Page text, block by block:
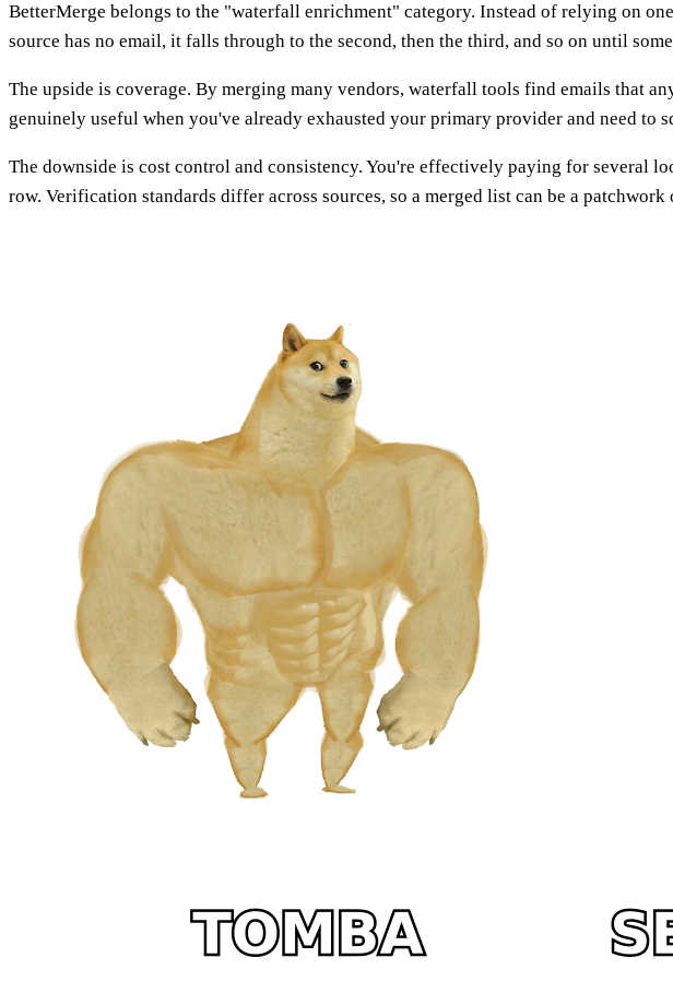
BetterMerge belongs to the "waterfall enrichment" category. Instead of relying on
source has no email, it falls through to the second, then the third, and so on until
The upside is coverage. By merging many vendors, waterfall tools find emails that
genuinely useful when you've already exhausted your primary provider and need to
The downside is cost control and consistency. You're effectively paying for several
row. Verification standards differ across sources, so a merged list can be a